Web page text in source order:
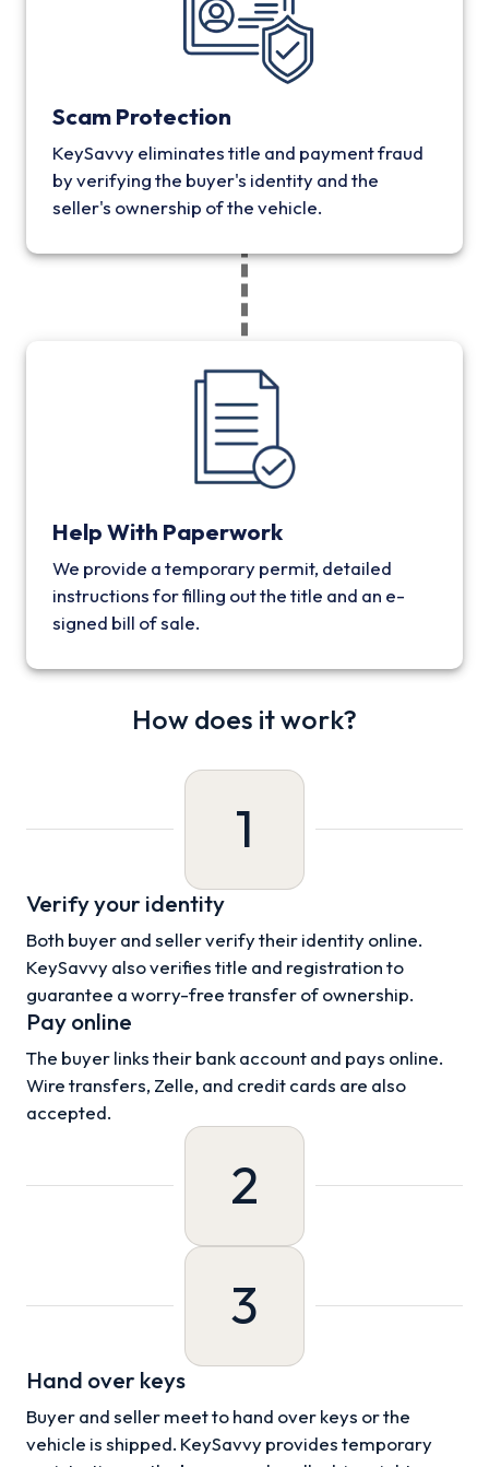
Scam Protection
KeySavvy eliminates title and payment fraud
by verifying the buyer's identity and the
seller's ownership of the vehicle.
Help With Paperwork
We provide a temporary permit, detailed
instructions for filling out the title and an e-
signed bill of sale.
How does it work?
1
Verify your identity
Both buyer and seller verify their identity online.
KeySavvy also verifies title and registration to
guarantee a worry-free transfer of ownership.
Pay online
The buyer links their bank account and pays online.
Wire transfers, Zelle, and credit cards are also
accepted.
2
3
Hand over keys
Buyer and seller meet to hand over keys or the
vehicle is shipped. KeySavvy provides temporary